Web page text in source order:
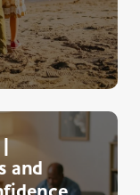
and